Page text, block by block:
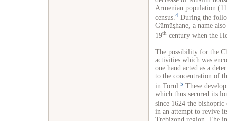
Armenian population
census.4 During the
Gümüşhane, a name
19th century when the
The possibility for the
activities which was
one hand acted as a
to the concentration of
in Torul.5 These
which thus secured its
since 1624 the
in an attempt to revive